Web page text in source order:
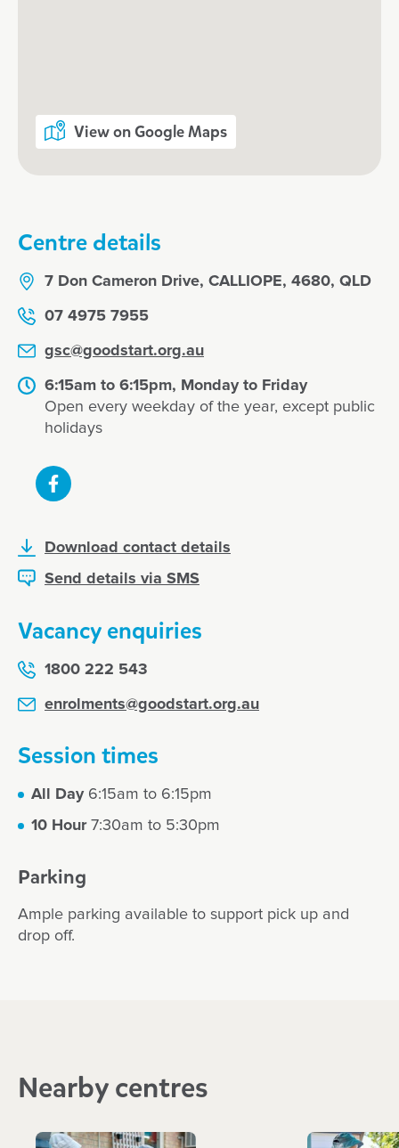
View on Google Maps
Centre details
7 Don Cameron Drive, CALLIOPE, 4680, QLD
07 4975 7955
gsc@goodstart.org.au
6:15am to 6:15pm, Monday to Friday
Open every weekday of the year, except public
holidays
Download contact details
Send details via SMS
Vacancy enquiries
1800 222 543
enrolments@goodstart.org.au
Session times
All Day6:15am to 6:15pm
10 Hour7:30am to 5:30pm
Parking
Ample parking available to support pick up and
drop off.
Nearby centres